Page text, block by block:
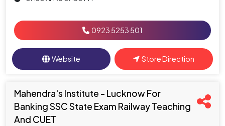
0923 5253 501
Website Store Direction
Mahendra's Institute - Lucknow For
Banking SSC State Exam Railway Teaching
And CUET